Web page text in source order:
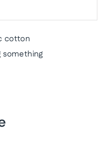
cotton
something